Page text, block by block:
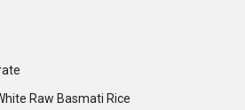
Raw Basmati Rice